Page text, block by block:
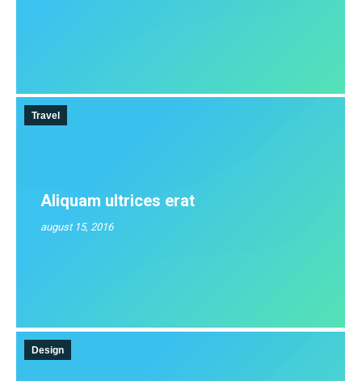
Travel
Aliquam ultrices erat
august 15, 2016
Design